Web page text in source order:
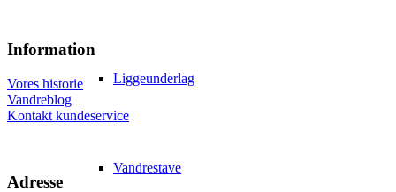
Liggeunderlag
Vandrestave
Information
Vores historie
Vandreblog
Kontakt kundeservice
Adresse